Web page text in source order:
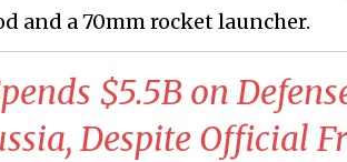
and a 70mm rocket launcher.
$5.5B on
Despite Official